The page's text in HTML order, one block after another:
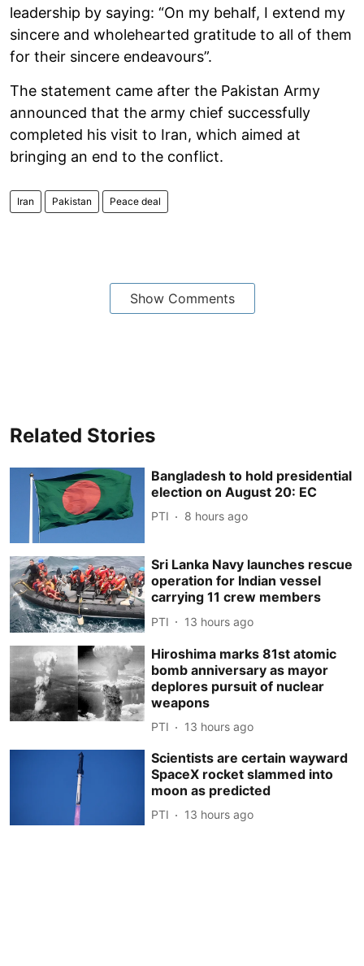
leadership by saying: “On my behalf, I extend my
sincere and wholehearted gratitude to all of them
for their sincere endeavours”.
The statement came after the Pakistan Army
announced that the army chief successfully
completed his visit to Iran, which aimed at
bringing an end to the conflict.
Iran Pakistan Peace deal
Show Comments
Related Stories
Bangladesh to hold presidential
election on August 20: EC
PTI 8 hours ago
Sri Lanka Navy launches rescue
operation for Indian vessel
carrying 11 crew members
PTI 13 hours ago
Hiroshima marks 81st atomic
bomb anniversary as mayor
deplores pursuit of nuclear
weapons
PTI 13 hours ago
Scientists are certain wayward
SpaceX rocket slammed into
moon as predicted
PTI 13 hours ago